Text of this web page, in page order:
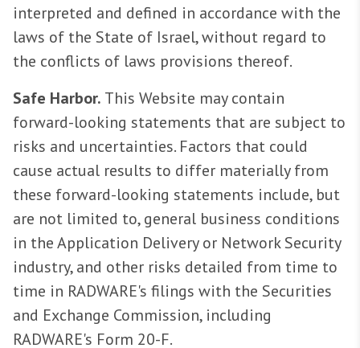
interpreted and defined in accordance with the
laws of the State of Israel, without regard to
the conflicts of laws provisions thereof.
Safe Harbor. This Website may contain
forward-looking statements that are subject to
risks and uncertainties. Factors that could
cause actual results to differ materially from
these forward-looking statements include, but
are not limited to, general business conditions
in the Application Delivery or Network Security
industry, and other risks detailed from time to
time in RADWARE's filings with the Securities
and Exchange Commission, including
RADWARE's Form 20-F.